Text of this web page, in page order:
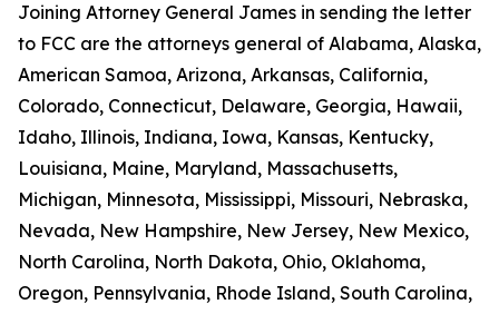
Joining Attorney General James in sending the letter
to FCC are the attorneys general of Alabama, Alaska,
American Samoa, Arizona, Arkansas, California,
Colorado, Connecticut, Delaware, Georgia, Hawaii,
Idaho, Illinois, Indiana, Iowa, Kansas, Kentucky,
Louisiana, Maine, Maryland, Massachusetts,
Michigan, Minnesota, Mississippi, Missouri, Nebraska,
Nevada, New Hampshire, New Jersey, New Mexico,
North Carolina, North Dakota, Ohio, Oklahoma,
Oregon, Pennsylvania, Rhode Island, South Carolina,